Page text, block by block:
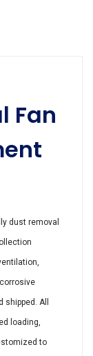
Fan
dust removal
All
loading,
to